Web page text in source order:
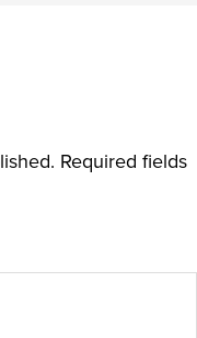
Required fields